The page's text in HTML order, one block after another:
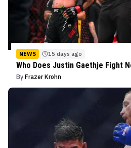
NEWS 15 days ago
Who Does Justin Gaethje Fight
By Frazer Krohn